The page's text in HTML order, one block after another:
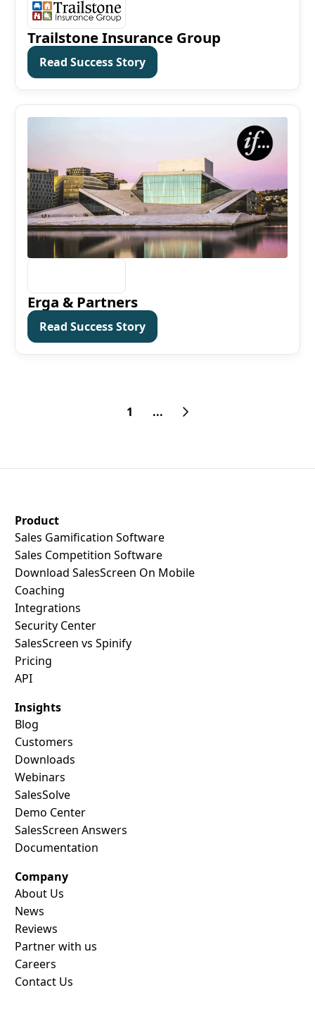
Trailstone Insurance Group
Read Success Story
Read Success Story
Erga & Partners
Read Success Story
Read Success Story
1 ...
Product
Sales Gamification Software
Sales Competition Software
Download SalesScreen On Mobile
Coaching
Integrations
Security Center
SalesScreen vs Spinify
Pricing
API
Insights
Blog
Customers
Downloads
Webinars
SalesSolve
Demo Center
SalesScreen Answers
Documentation
Company
About Us
News
Reviews
Partner with us
Careers
Contact Us